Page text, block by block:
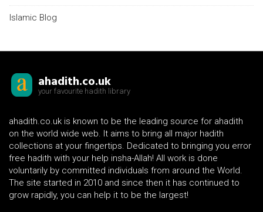
Islamic Blog
ahadith.co.uk
your favourite hadith library
ahadith.co.uk is known to be the leading source for ahadith
on the world wide web. It aims to bring all major hadith
collections at your fingertips. Dedicated to bringing you error
free hadith with your help insha-Allah! All work is done
voluntarily by committed individuals from around the World.
The site started in 2010 and since then it has continued to
grow rapidly, you can help it to be the largest!